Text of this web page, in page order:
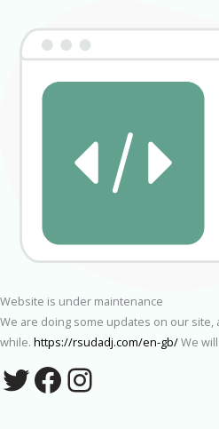
Website is under maintenance
We are doing some updates on our
while. https://rsudadj.com/en-gb/We